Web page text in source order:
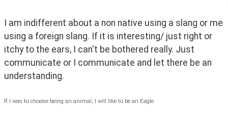
I am indifferent about a non native using a slang or me
using a foreign slang. If it is interesting/ just right or
itchy to the ears, I can't be bothered really. Just
communicate or I communicate and let there be an
understanding.
If I was to choose being an animal, I will like to be an Eagle.